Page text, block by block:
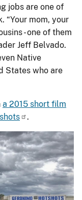
jobs are one of
“Your mom, your
- one of them
Jeff Belvado.
Native
States who are
a 2015 short film
.